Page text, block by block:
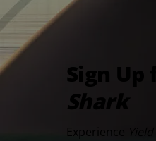
Sign Up
Shark
Experience